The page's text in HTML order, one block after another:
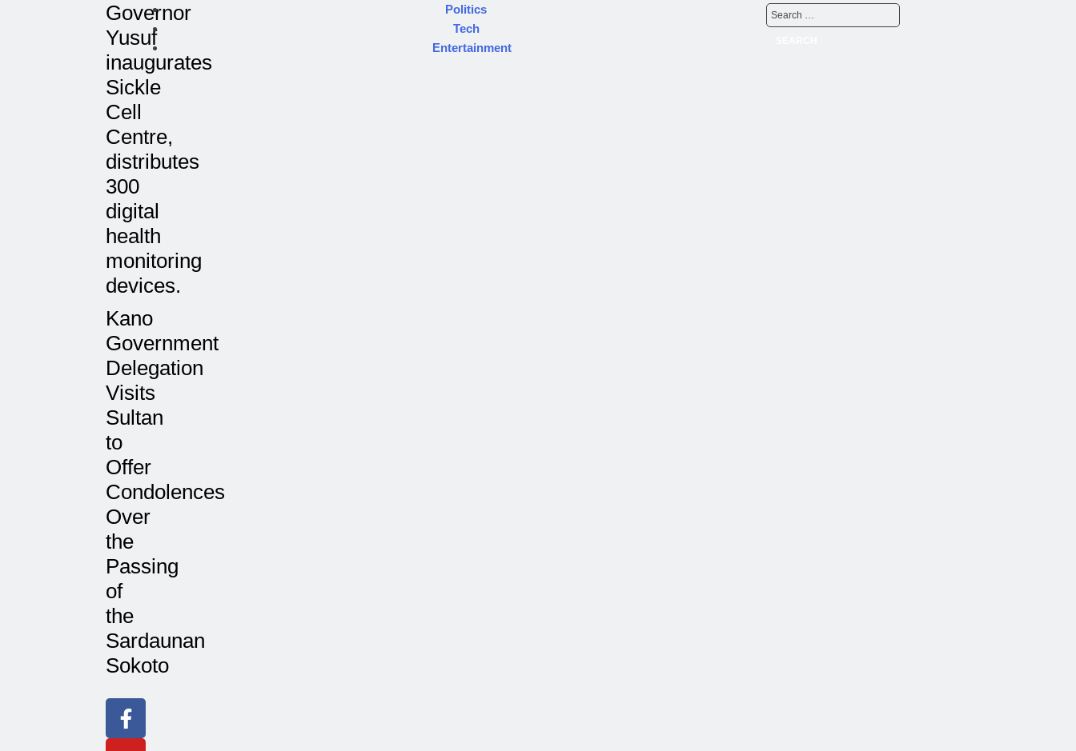
Governor
Yusuf
inaugurates
Sickle
Cell
Centre,
distributes
300
digital
health
monitoring
devices.
Kano
Government
Delegation
Visits
Sultan
to
Offer
Condolences
Over
the
Passing
of
the
Sardaunan
Sokoto
Politics
Tech
Entertainment